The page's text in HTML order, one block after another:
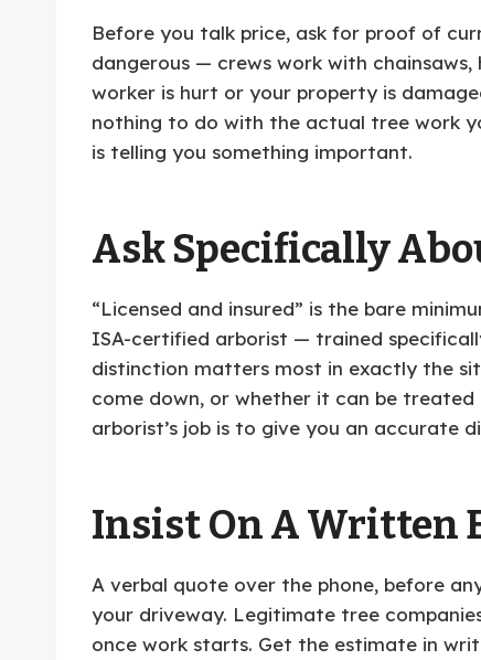
Before you talk price, ask for proof of
dangerous — crews work with
worker is hurt or your property is
nothing to do with the actual tree work
is telling you something important.
Ask Specifically
“Licensed and insured” is the bare
ISA-certified arborist — trained
distinction matters most in exactly the
come down, or whether it can be treated
arborist’s job is to give you an accurate
Insist On A Written
A verbal quote over the phone, before
your driveway. Legitimate tree
once work starts. Get the estimate in